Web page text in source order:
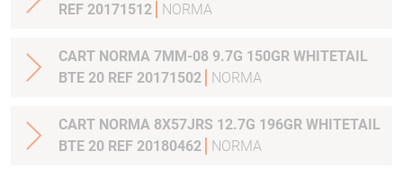
REF 20171512
NORMA
CART NORMA 7MM-08 9.7G 150GR WHITETAIL
BTE 20 REF 20171502
NORMA
CART NORMA 8X57JRS 12.7G 196GR WHITETAIL
BTE 20 REF 20180462
NORMA